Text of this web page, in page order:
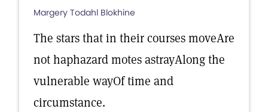
Margery Todahl Blokhine
The stars that in their courses moveAre
not haphazard motes astrayAlong the
vulnerable wayOf time and
circumstance.